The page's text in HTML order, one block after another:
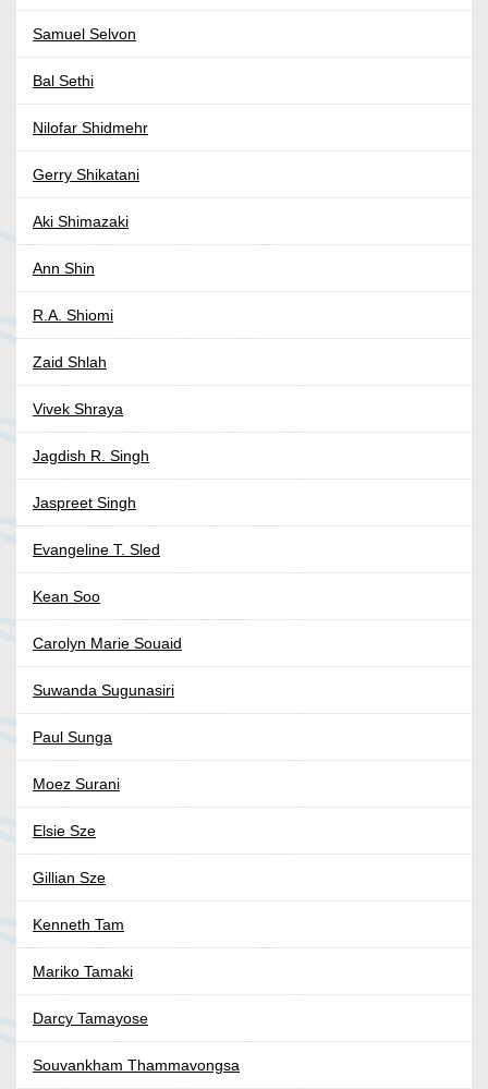
Samuel Selvon
Bal Sethi
Nilofar Shidmehr
Gerry Shikatani
Aki Shimazaki
Ann Shin
R.A. Shiomi
Zaid Shlah
Vivek Shraya
Jagdish R. Singh
Jaspreet Singh
Evangeline T. Sled
Kean Soo
Carolyn Marie Souaid
Suwanda Sugunasiri
Paul Sunga
Moez Surani
Elsie Sze
Gillian Sze
Kenneth Tam
Mariko Tamaki
Darcy Tamayose
Souvankham Thammavongsa